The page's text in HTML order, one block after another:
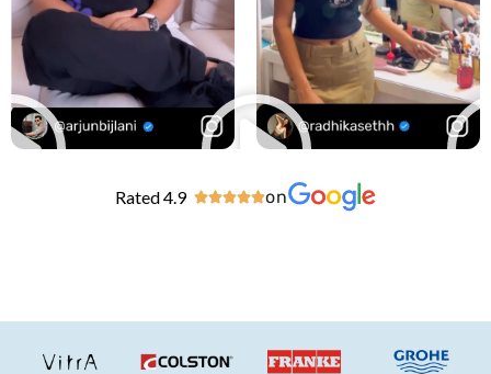
Rated 4.9 on